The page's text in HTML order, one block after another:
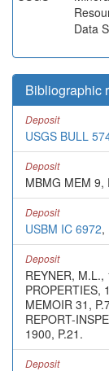
Data
Bibliographic
Deposit
USGS BULL
Deposit
MBMG MEM 9,
Deposit
USBM IC 6972,
Deposit
REYNER, M.L.,
PROPERTIES,
MEMOIR 31,
REPORT-
1900, P.21.
Deposit